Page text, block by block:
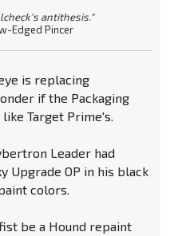
antithesis."
Edged Pincer
is replacing
if the Packaging
Target Prime's.
Leader had
Upgrade OP in his black
colors.
be a Hound repaint